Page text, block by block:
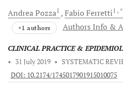
AndreaPozza1 Fabio Ferretti1 , *
+1 authors Authors Info &
CLINICAL PRACTICE &
•
31 July 2019 • SYSTEMATIC
DOI: 10.2174/1745017901915010075